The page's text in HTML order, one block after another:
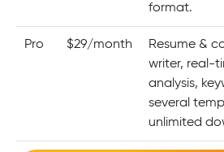
format.
Pro $29/month
Resume &
writer, real-
analysis,
several
unlimited